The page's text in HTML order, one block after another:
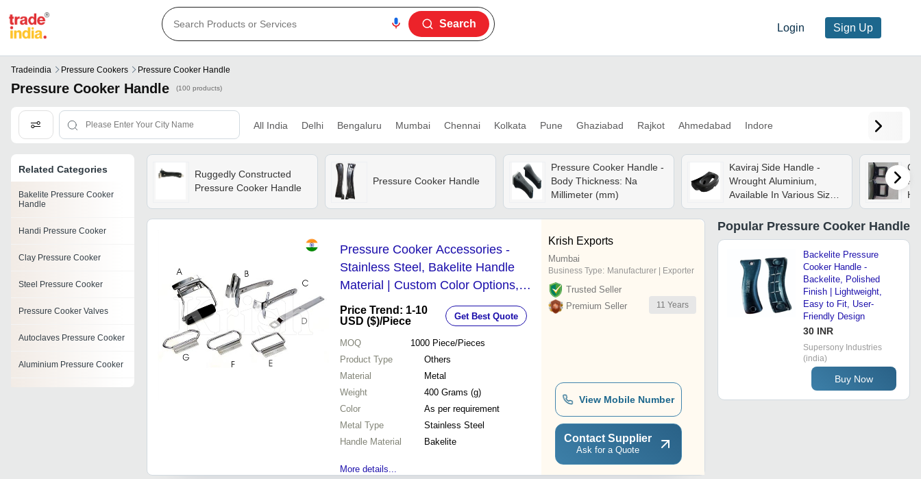
Login Sign Up
Search
Tradeindia Pressure Cookers Pressure Cooker Handle
Pressure Cooker Handle (100 products)
All India Delhi Bengaluru Mumbai Chennai Kolkata Pune Ghaziabad Rajkot Ahmedabad Indore
Related Categories
Bakelite Pressure Cooker
Handle
Handi Pressure Cooker
Clay Pressure Cooker
Steel Pressure Cooker
Pressure Cooker Valves
Autoclaves Pressure Cooker
Aluminium Pressure Cooker
Ruggedly Constructed
Pressure Cooker Handle
Pressure Cooker Handle
Pressure Cooker Handle -
Body Thickness: Na
Millimeter (mm)
Kaviraj Side Handle -
Wrought Aluminium,
Available In Various Sizes
- Polished Finish,
Enhanced Grip For
Pressure Cookers
6
Pressure Cooker Accessories -
Stainless Steel, Bakelite Handle
Material | Custom Color Options,
Lightweight Design at 400 Grams
Price Trend: 1-10
USD ($)/Piece Get Best Quote
MOQ 1000 Piece/Pieces
Product Type
Others
Material
Metal
Weight
400 Grams (g)
Color
As per requirement
Metal Type
Stainless Steel
Handle Material
Bakelite
More details...
Krish Exports
Mumbai
Business Type: Manufacturer | Exporter
Trusted Seller
Premium Seller
11 Years
View Mobile Number
Contact Supplier
Ask for a Quote
Popular Pressure Cooker Handle
Backelite Pressure
Cooker Handle -
Backelite, Polished
Finish | Lightweight,
Easy to Fit, User-
Friendly Design
30 INR
Supersony Industries
(india)
Buy Now